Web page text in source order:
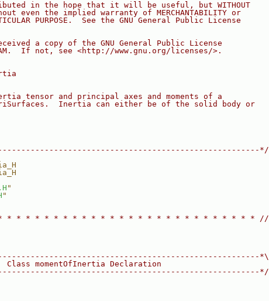
in the hope that it will be useful, but WITHOUT
even the implied warranty of MERCHANTABILITY or
PURPOSE.  See the GNU General Public License
a copy of the GNU General Public License
If not, see <http://www.gnu.org/licenses/>.
tensor and principal axes and moments of a
Inertia can either be of the solid body or
*/
"
"
* * * * * * * * * * * * * * * * * * * * * * * * * * * //
*\
Class momentOfInertia Declaration
*/